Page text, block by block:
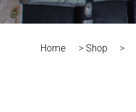
Home > Shop >